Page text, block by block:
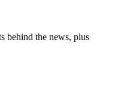
behind the news, plus